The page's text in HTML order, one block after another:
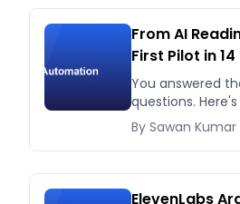
From AI
First Pilot in
You answered
questions.
day-by-day
to a running AI
By Sawan Kumar
ElevenLabs